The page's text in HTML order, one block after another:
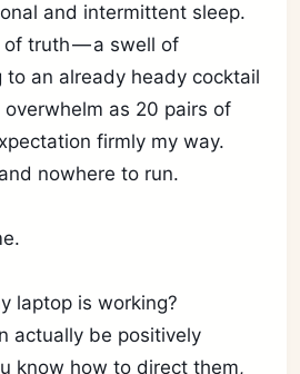
and intermittent sleep.
truth — a swell of
to an already heady cocktail
as 20 pairs of
firmly my way.
nowhere to run.
laptop is working?
actually be positively
know how to direct them,